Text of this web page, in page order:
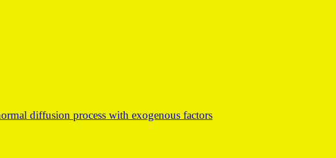
diffusion process with exogenous factors